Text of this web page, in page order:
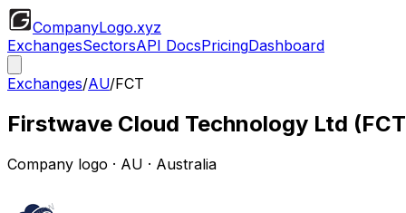
CompanyLogo.xyz
ExchangesSectorsAPI DocsPricingDashboard
Exchanges/AU/FCT
Firstwave Cloud Technology Ltd (FCT
Company logo · AU · Australia